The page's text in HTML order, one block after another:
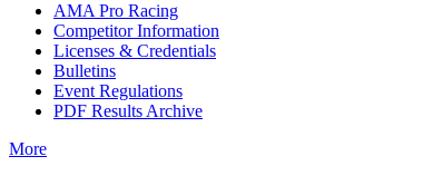
AMA Pro Racing
Competitor Information
Licenses & Credentials
Bulletins
Event Regulations
PDF Results Archive
More